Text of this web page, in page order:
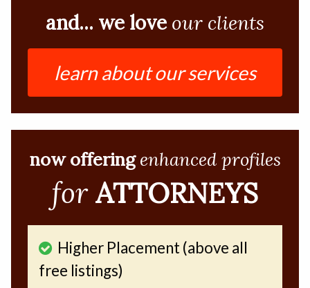
and... we love our clients
learn about our services
now offering enhanced profiles
for ATTORNEYS
Higher Placement (above all
free listings)